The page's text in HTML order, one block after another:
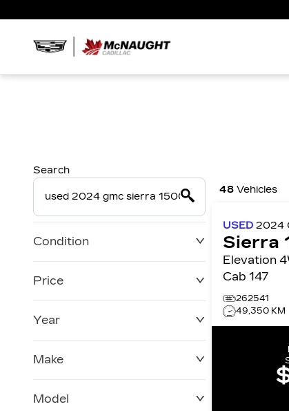
Search
Condition
Price
Year
Make
Model
48Vehicles
USED2024
Sierra
Elevation 4WD Crew
Cab 147
262541
49,350 KM